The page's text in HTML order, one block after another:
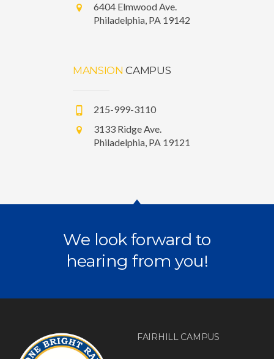
6404 Elmwood Ave.
Philadelphia, PA 19142
MANSION CAMPUS
215-999-3110
3133 Ridge Ave.
Philadelphia, PA 19121
We look forward to
hearing from you!
FAIRHILL CAMPUS